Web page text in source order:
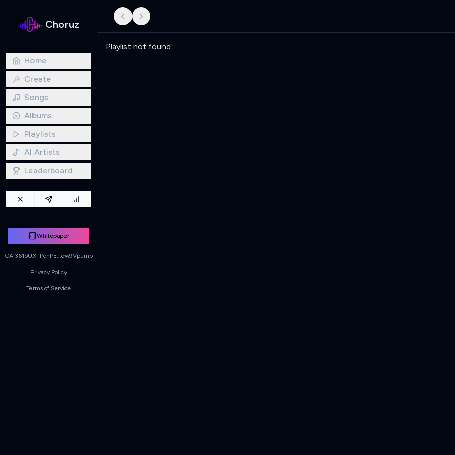
Choruz
Home
Create
Songs
Albums
Playlists
AI Artists
Leaderboard
Whitepaper
CA:361pUXTPohPE...cw9Vpump
Privacy Policy
Terms of Service
Playlist not found